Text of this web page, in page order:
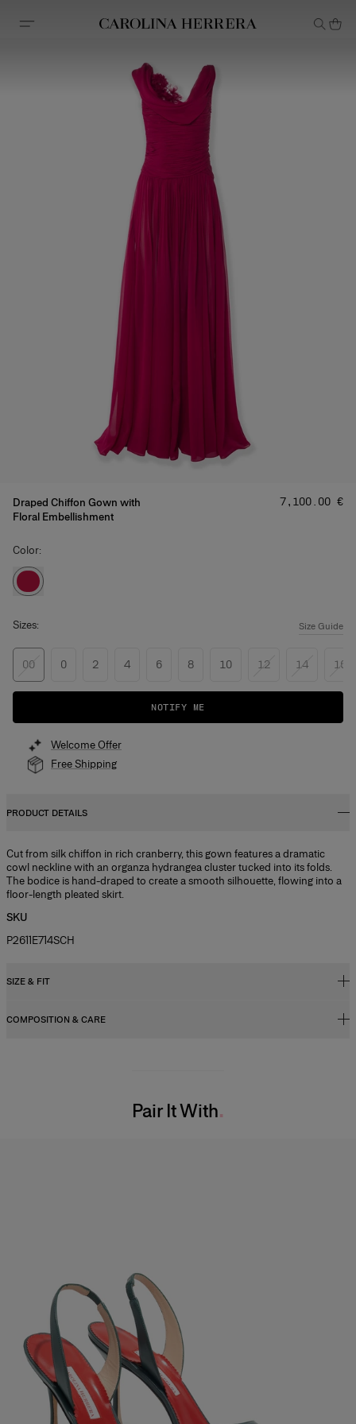
Accessibility Statement
Draped Chiffon Gown with
Floral Embellishment
Price:
‌7,100.00 €
Color:
Sizes: Size Guide
00 0 2 4 6 8 10 12 14 16
NOTIFY ME
Welcome Offer
Free Shipping
PRODUCT DETAILS
Cut from silk chiffon in rich cranberry, this gown features a dramatic
cowl neckline with an organza hydrangea cluster tucked into its folds.
The bodice is hand-draped to create a smooth silhouette, flowing into a
floor-length pleated skirt.
SKU
P2611E714SCH
SIZE & FIT
Fitted bodice with maxi skirt
COMPOSITION & CARE
Pair It With